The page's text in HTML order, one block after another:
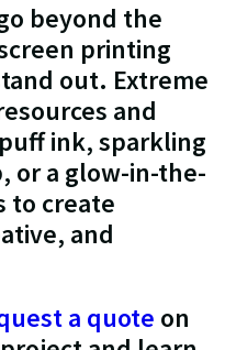
beyond the
printing
out. Extreme
and
ink, sparkling
or a glow-in-the-
to create
and
a quote on